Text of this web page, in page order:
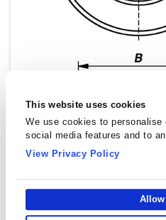
This website uses cookies
We use cookies to
social media features and to
share information about your
media, advertising and
they’ve collected from your
View Privacy Policy
Allow